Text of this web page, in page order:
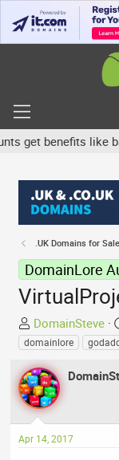
benefits like
.UK Domains for Sale
DomainLore
T
h
e
a
d
s
t
DomainSteve
domainlore
Apr 14, 2017